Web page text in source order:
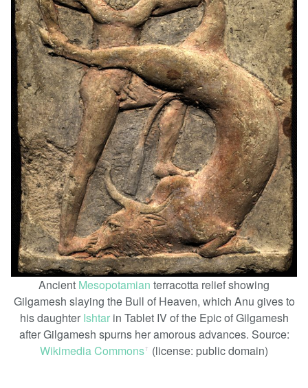
Ancient Mesopotamian terracotta relief showing
Gilgamesh slaying the Bull of Heaven, which Anu gives to
his daughter Ishtarin Tablet IV of the Epic of Gilgamesh
after Gilgamesh spurns her amorous advances. Source:
Wikimedia Commonsꜛ (license: public domain)